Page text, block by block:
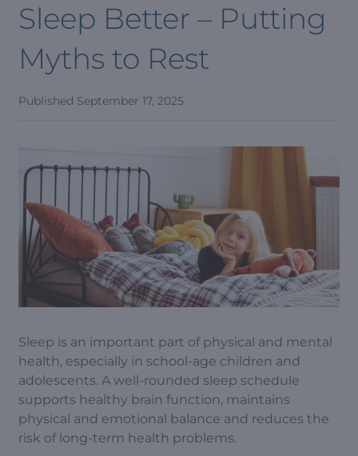
Sleep Better – Putting
Myths to Rest
Published September 17, 2025
Sleep is an important part of physical and mental
health, especially in school-age children and
adolescents. A well-rounded sleep schedule
supports healthy brain function, maintains
physical and emotional balance and reduces the
risk of long-term health problems.